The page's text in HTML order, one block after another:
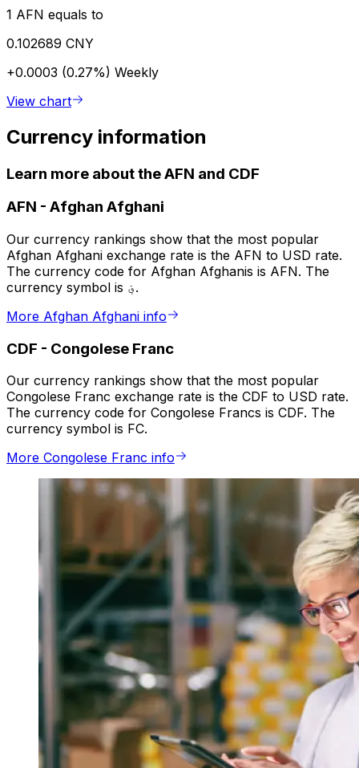
1 AFN equals to
0.102689 CNY
+0.0003 (0.27%) Weekly
View chart
Currency information
Learn more about the AFN and CDF
AFN - Afghan Afghani
Our currency rankings show that the most popular
Afghan Afghani exchange rate is the AFN to USD rate.
The currency code for Afghan Afghanis is AFN. The
currency symbol is ؋.
More Afghan Afghani info
CDF - Congolese Franc
Our currency rankings show that the most popular
Congolese Franc exchange rate is the CDF to USD rate.
The currency code for Congolese Francs is CDF. The
currency symbol is FC.
More Congolese Franc info